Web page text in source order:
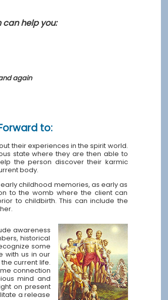
can help you:
again
to:
their experiences in the spirit world.
state where they are then able to
the person discover their karmic
body.
childhood memories, as early as
to the womb where the client can
to childbirth. This can include the
awareness
historical
some
with us in our
current life.
connection
mind and
on present
a release